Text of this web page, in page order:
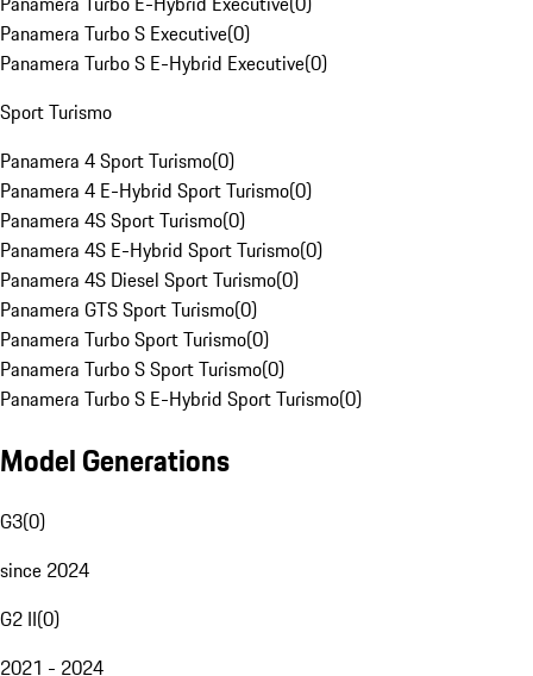
Panamera Turbo S Executive(0)
Panamera Turbo S E-Hybrid Executive(0)
Sport Turismo
Panamera 4 Sport Turismo(0)
Panamera 4 E-Hybrid Sport Turismo(0)
Panamera 4S Sport Turismo(0)
Panamera 4S E-Hybrid Sport Turismo(0)
Panamera 4S Diesel Sport Turismo(0)
Panamera GTS Sport Turismo(0)
Panamera Turbo Sport Turismo(0)
Panamera Turbo S Sport Turismo(0)
Panamera Turbo S E-Hybrid Sport Turismo(0)
Model Generations
G3(0)
since 2024
G2 II(0)
2021 - 2024